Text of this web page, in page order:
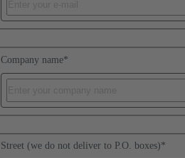
Company name*
Street (we do not deliver to P.O. boxes)*